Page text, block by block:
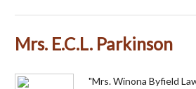
Mrs. E.C.L. Parkinson
"Mrs. Winona Byfield